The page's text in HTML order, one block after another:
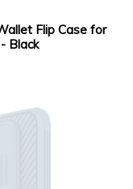
Flip Case for
Black